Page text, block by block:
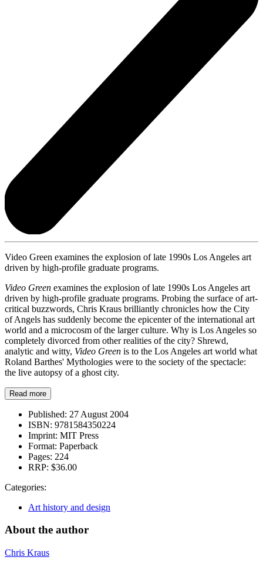
Video Green examines the explosion of late 1990s Los Angeles art
driven by high-profile graduate programs.
Video Green examines the explosion of late 1990s Los Angeles art
driven by high-profile graduate programs. Probing the surface of art-
critical buzzwords, Chris Kraus brilliantly chronicles how the City
of Angels has suddenly become the epicenter of the international art
world and a microcosm of the larger culture. Why is Los Angeles so
completely divorced from other realities of the city? Shrewd,
analytic and witty, Video Green is to the Los Angeles art world what
Roland Barthes' Mythologies were to the society of the spectacle:
the live autopsy of a ghost city.
Read more
Published: 27 August 2004
ISBN: 9781584350224
Imprint: MIT Press
Format: Paperback
Pages: 224
RRP: $36.00
Categories:
Art history and design
About the author
Chris Kraus